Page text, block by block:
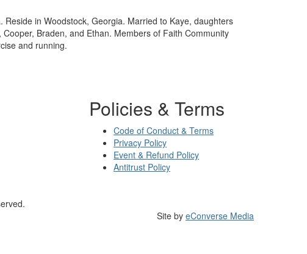
in Woodstock, Georgia. Married to Kaye, daughters
Braden, and Ethan. Members of Faith Community
and running.
Policies & Terms
Code of Conduct & Terms
Privacy Policy
Event & Refund Policy
Antitrust Policy
Site by eConverse Media